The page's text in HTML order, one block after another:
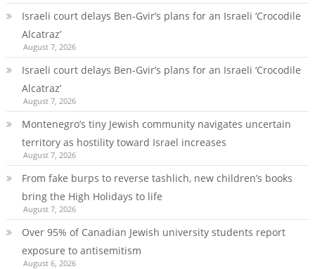
Israeli court delays Ben-Gvir’s plans for an Israeli ‘Crocodile
Alcatraz’
August 7, 2026
Israeli court delays Ben-Gvir’s plans for an Israeli ‘Crocodile
Alcatraz’
August 7, 2026
Montenegro’s tiny Jewish community navigates uncertain
territory as hostility toward Israel increases
August 7, 2026
From fake burps to reverse tashlich, new children’s books
bring the High Holidays to life
August 7, 2026
Over 95% of Canadian Jewish university students report
exposure to antisemitism
August 6, 2026